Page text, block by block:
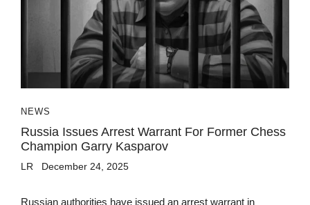
NEWS
Russia Issues Arrest Warrant For Former Chess
Champion Garry Kasparov
LR December 24, 2025
Russian authorities have issued an arrest warrant in